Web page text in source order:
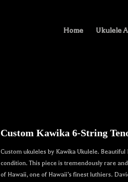
Home Ukulele
Custom Kawika 6-String
Custom ukuleles by Kawika Ukulele.
condition. This piece is tremendously rare
of Hawaii, one of Hawaii’s finest luthiers.